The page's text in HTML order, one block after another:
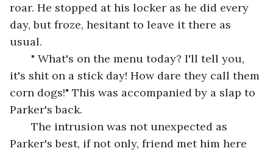
roar. He stopped at his locker as he did every
day, but froze, hesitant to leave it there as
usual.
" What's on the menu today? I'll tell you,
it's shit on a stick day! How dare they call them
corn dogs!" This was accompanied by a slap to
Parker's back.
The intrusion was not unexpected as
Parker's best, if not only, friend met him here